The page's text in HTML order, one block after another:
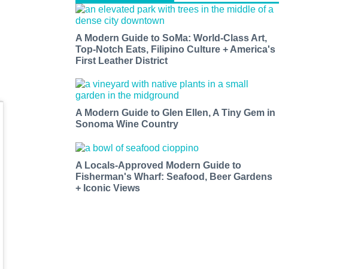
A Modern Guide to SoMa: World-Class Art,
Top-Notch Eats, Filipino Culture + America's
First Leather District
A Modern Guide to Glen Ellen, A Tiny Gem in
Sonoma Wine Country
A Locals-Approved Modern Guide to
Fisherman's Wharf: Seafood, Beer Gardens
+ Iconic Views